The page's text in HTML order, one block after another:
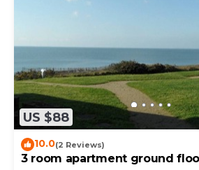
US $88
10.0(2 Reviews)
3 room apartment ground